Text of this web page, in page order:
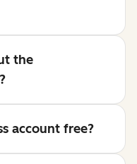
the
account free?